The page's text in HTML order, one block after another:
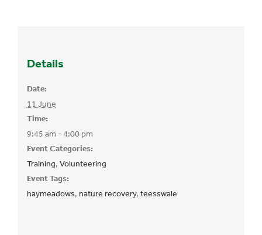
Details
Date:
11 June
Time:
9:45 am - 4:00 pm
Event Categories:
Training, Volunteering
Event Tags:
haymeadows, nature recovery, teesswale